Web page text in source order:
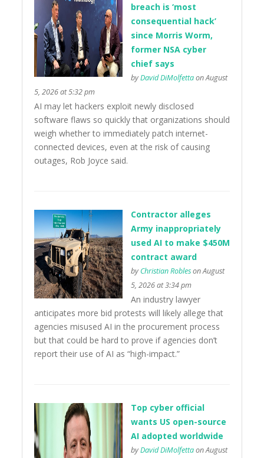
breach is ‘most
consequential hack’
since Morris Worm,
former NSA cyber
chief says
byDavid DiMolfettaon August
5, 2026 at 5:32 pm
AI may let hackers exploit newly disclosed
software flaws so quickly that organizations should
weigh whether to immediately patch internet-
connected devices, even at the risk of causing
outages, Rob Joyce said.
Contractor alleges
Army inappropriately
used AI to make $450M
contract award
by Christian Robleson August
5, 2026 at 3:34 pm
An industry lawyer
anticipates more bid protests will likely allege that
agencies misused AI in the procurement process
but that could be hard to prove if agencies don’t
report their use of AI as “high-impact.”
Top cyber official
wants US open-source
AI adopted worldwide
byDavid DiMolfettaon August